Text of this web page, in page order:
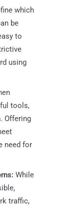
which
be
to
using
tools,
Offering
need for
While
traffic,